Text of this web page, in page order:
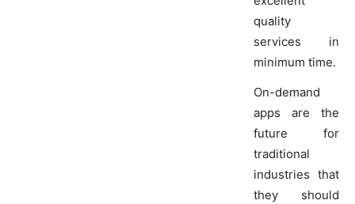
quality
services in
minimum time.
On-demand
apps are the
future for
traditional
industries that
they should